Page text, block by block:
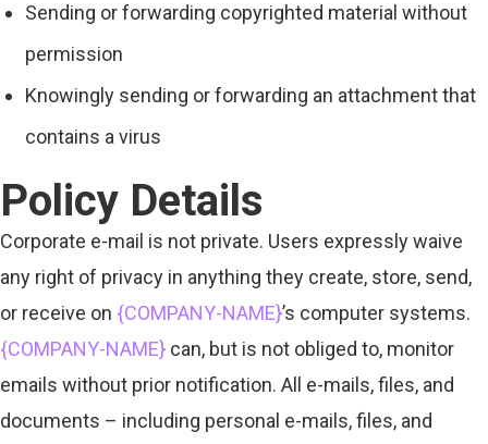
Sending or forwarding copyrighted material without
permission
Knowingly sending or forwarding an attachment that
contains a virus
Policy Details
Corporate e-mail is not private. Users expressly waive
any right of privacy in anything they create, store, send,
or receive on {COMPANY-NAME}’s computer systems.
{COMPANY-NAME} can, but is not obliged to, monitor
emails without prior notification. All e-mails, files, and
documents – including personal e-mails, files, and